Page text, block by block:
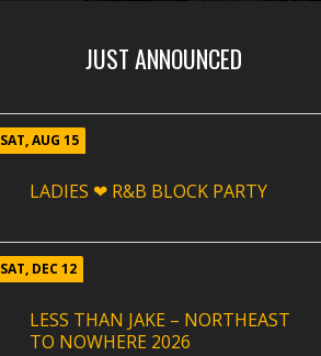
JUST ANNOUNCED
SAT, AUG 15
LADIES ❤ R&B BLOCK PARTY
SAT, DEC 12
LESS THAN JAKE – NORTHEAST
TO NOWHERE 2026